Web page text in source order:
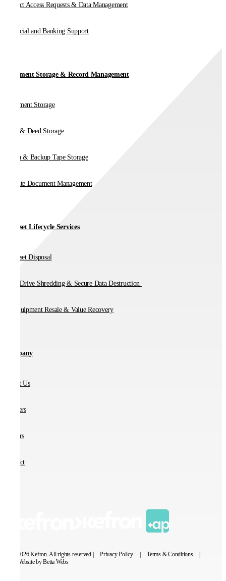
Subject Access Requests & Data Management
Financial and Banking Support
Document Storage & Record Management
Document Storage
Vault & Deed Storage
Media & Backup Tape Storage
On-Site Document Management
IT Asset Lifecycle Services
IT Asset Disposal
Hard Drive Shredding & Secure Data Destruction
IT Equipment Resale & Value Recovery
Company
About Us
Partners
Careers
Contact
© 2026 Kefron. All rights reserved | Privacy Policy Terms & Conditions
Website by Betta Webs